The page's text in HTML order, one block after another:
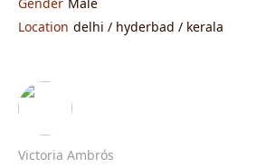
Location delhi / hyderbad / kerala
Victoria Ambrós